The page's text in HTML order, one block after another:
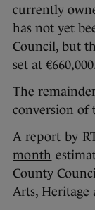
currently
has not yet
Council, but
set at
The
conversion of
A report by
month
County
Arts, Heritage